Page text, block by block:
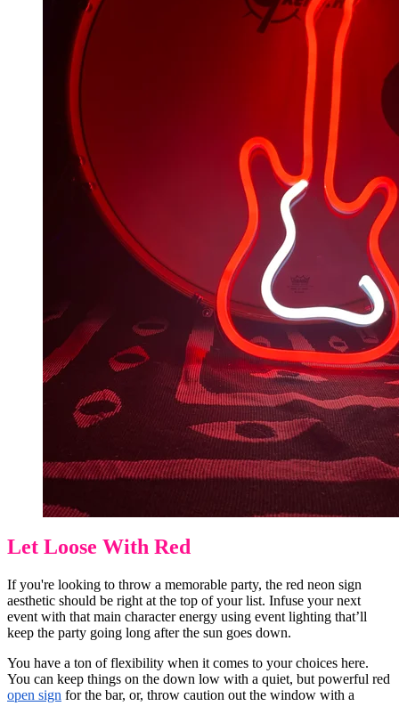
Let Loose With Red
If you're looking to throw a memorable party, the red neon sign
aesthetic should be right at the top of your list. Infuse your next
event with that main character energy using event lighting that’ll
keep the party going long after the sun goes down.
You have a ton of flexibility when it comes to your choices here.
You can keep things on the down low with a quiet, but powerful red
open sign for the bar, or, throw caution out the window with a